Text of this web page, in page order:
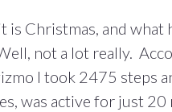
is Christmas, and what
not a lot really.
I took 2475 steps
was active for just 20